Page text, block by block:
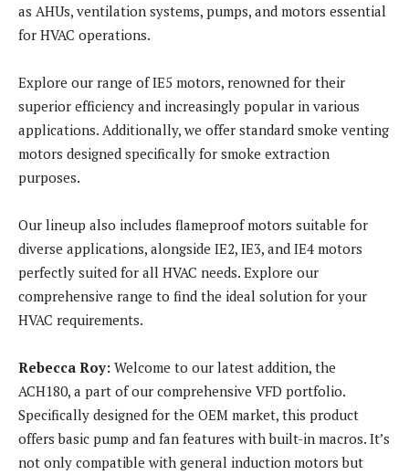
as AHUs, ventilation systems, pumps, and motors essential
for HVAC operations.
Explore our range of IE5 motors, renowned for their
superior efficiency and increasingly popular in various
applications. Additionally, we offer standard smoke venting
motors designed specifically for smoke extraction
purposes.
Our lineup also includes flameproof motors suitable for
diverse applications, alongside IE2, IE3, and IE4 motors
perfectly suited for all HVAC needs. Explore our
comprehensive range to find the ideal solution for your
HVAC requirements.
Rebecca Roy: Welcome to our latest addition, the
ACH180, a part of our comprehensive VFD portfolio.
Specifically designed for the OEM market, this product
offers basic pump and fan features with built-in macros. It’s
not only compatible with general induction motors but